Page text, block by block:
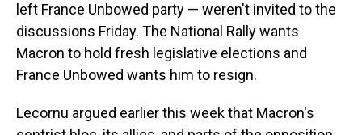
left France Unbowed party — weren't invited to the
discussions Friday. The National Rally wants
Macron to hold fresh legislative elections and
France Unbowed wants him to resign.
Lecornu argued earlier this week that Macron's